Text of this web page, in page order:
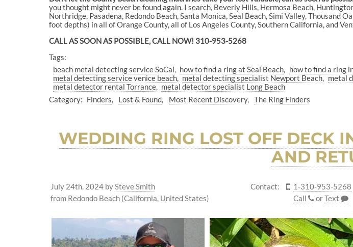
you thought might never be found again. I search, Beverly Hills, Hermosa Beach,
Northridge, Pasadena, Redondo Beach, Santa Monica, Seal Beach, Simi Valley, Thousand
foot depths) in all of Orange County, all of Los Angeles County, Southern California, and
CALL AS SOON AS POSSIBLE, CALL NOW! 310-953-5268
Tags:
beach metal detecting service SoCal
how to find a ring at Seal Beach how to find a ring
metal detecting service venice beach
metal detecting specialist Newport Beach metal
metal detector rental Torrance
metal detector specialist Long Beach
Category: Finders Lost & Found Most Recent Discovery The Ring Finders
WEDDING RING LOST OFF DECK
AND
July 24th, 2024 bySteve Smith
from Redondo Beach (California, United States)
Contact:
1-310-953-5268
Call
orText